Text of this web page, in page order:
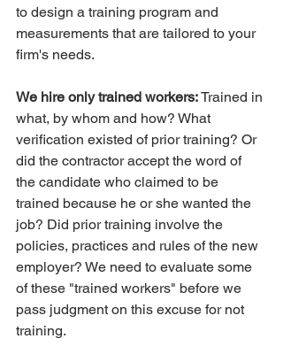
to design a training program and
measurements that are tailored to your
firm's needs.
We hire only trained workers: Trained in
what, by whom and how? What
verification existed of prior training? Or
did the contractor accept the word of
the candidate who claimed to be
trained because he or she wanted the
job? Did prior training involve the
policies, practices and rules of the new
employer? We need to evaluate some
of these "trained workers" before we
pass judgment on this excuse for not
training.